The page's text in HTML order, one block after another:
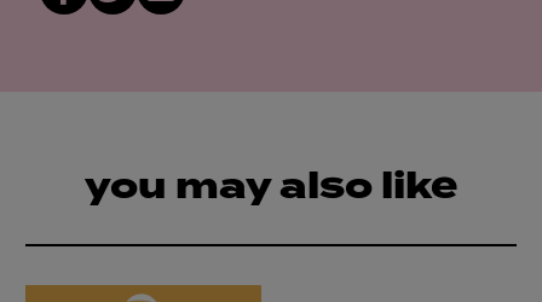
you may also like